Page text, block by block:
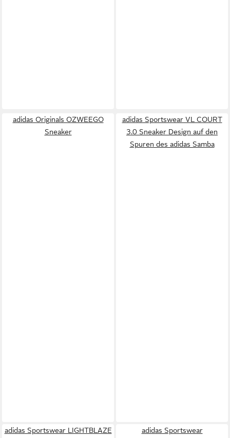
adidas Originals OZWEEGO
Sneaker
adidas Sportswear VL COURT
3.0 Sneaker Design auf den
Spuren des adidas Samba
adidas Sportswear LIGHTBLAZE
adidas Sportswear